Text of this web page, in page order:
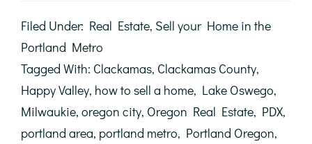
Until
Make
Your
Filed Under: Real Estate, Sell your Home in the
Portland Metro
Tagged With: Clackamas, Clackamas County,
Happy Valley, how to sell a home, Lake Oswego,
Milwaukie, oregon city, Oregon Real Estate, PDX,
portland area, portland metro, Portland Oregon,